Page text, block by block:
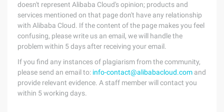
doesn't represent Alibaba Cloud's opinion; products and
services mentioned on that page don't have any relationship
with Alibaba Cloud. If the content of the page makes you feel
confusing, please write us an email, we will handle the
problem within 5 days after receiving your email.
If you find any instances of plagiarism from the community,
please send an email to: info-contact@alibabacloud.com and
provide relevant evidence. A staff member will contact you
within 5 working days.